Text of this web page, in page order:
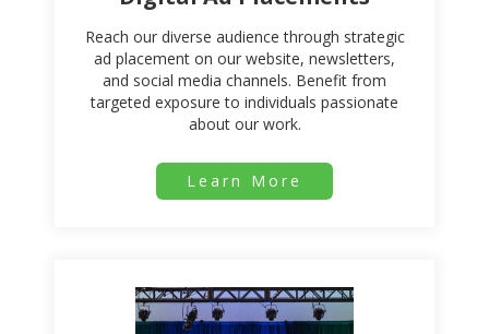
Reach our diverse audience through strategic
ad placement on our website, newsletters,
and social media channels. Benefit from
targeted exposure to individuals passionate
about our work.
Learn More